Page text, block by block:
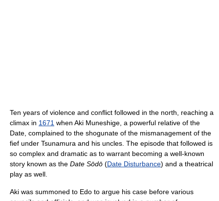
Ten years of violence and conflict followed in the north, reaching a
climax in 1671 when Aki Muneshige, a powerful relative of the
Date, complained to the shogunate of the mismanagement of the
fief under Tsunamura and his uncles. The episode that followed is
so complex and dramatic as to warrant becoming a well-known
story known as the Date Sōdō (Date Disturbance) and a theatrical
play as well.
Aki was summoned to Edo to argue his case before various